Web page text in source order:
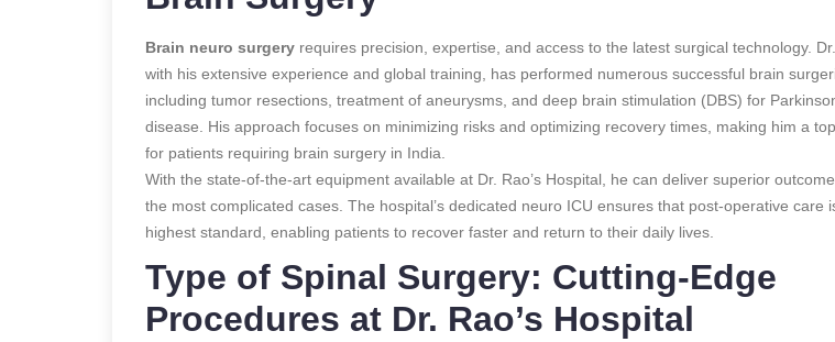
Brain neuro surgery requires precision, expertise, and access to the latest surgical technology. Dr.
with his extensive experience and global training, has performed numerous successful brain
including tumor resections, treatment of aneurysms, and deep brain stimulation (DBS) for
disease. His approach focuses on minimizing risks and optimizing recovery times, making him a
for patients requiring brain surgery in India.
With the state-of-the-art equipment available at Dr. Rao’s Hospital, he can deliver superior
the most complicated cases. The hospital’s dedicated neuro ICU ensures that post-operative care
highest standard, enabling patients to recover faster and return to their daily lives.
Type of Spinal Surgery: Cutting-Edge
Procedures at Dr. Rao’s Hospital